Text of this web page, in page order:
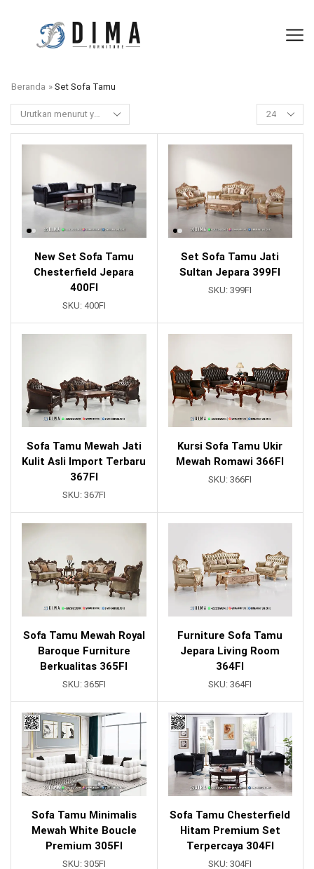
Beranda » Set Sofa Tamu
New Set Sofa Tamu
Chesterfield Jepara
400FI
SKU: 400FI
Set Sofa Tamu Jati
Sultan Jepara 399FI
SKU:399FI
Sofa Tamu Mewah Jati
Kulit Asli Import Terbaru
367FI
SKU: 367FI
Kursi Sofa Tamu Ukir
Mewah Romawi 366FI
SKU:366FI
Sofa Tamu Mewah Royal
Baroque Furniture
Berkualitas 365FI
SKU: 365FI
Furniture Sofa Tamu
Jepara Living Room
364FI
SKU:364FI
Sofa Tamu Minimalis
Mewah White Boucle
Premium 305FI
SKU: 305FI
Sofa Tamu Chesterfield
Hitam Premium Set
Terpercaya 304FI
SKU:304FI